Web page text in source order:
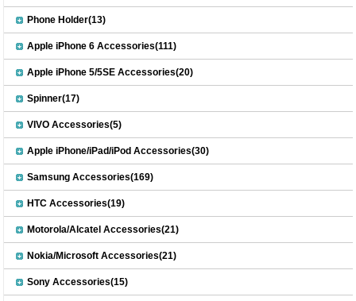
Phone Holder(13)
Apple iPhone 6 Accessories(111)
Apple iPhone 5/5SE Accessories(20)
Spinner(17)
VIVO Accessories(5)
Apple iPhone/iPad/iPod Accessories(30)
Samsung Accessories(169)
HTC Accessories(19)
Motorola/Alcatel Accessories(21)
Nokia/Microsoft Accessories(21)
Sony Accessories(15)